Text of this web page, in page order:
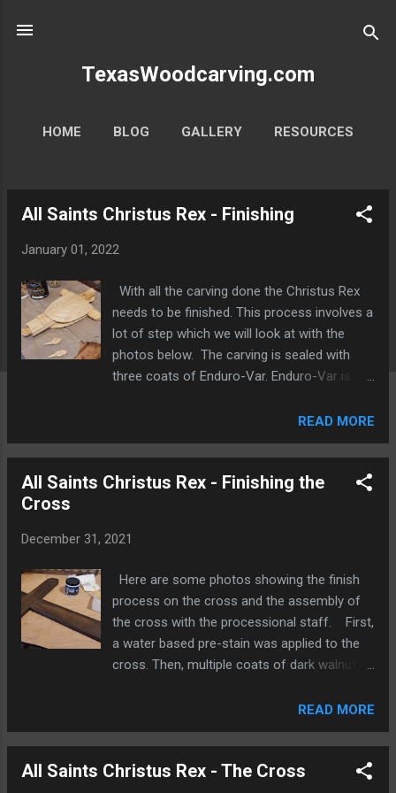
TexasWoodcarving.com
HOME BLOG GALLERY RESOURCES
All Saints Christus Rex - Finishing
January 01, 2022
With all the carving done the Christus Rex
needs to be finished. This process involves a
lot of step which we will look at with the
photos below. The carving is sealed with
three coats of Enduro-Var. Enduro-Var is a
and provide a slightly amber color to the
the hands are glued in, and the carving is
ready to be painted. The color we see here
acrylic are added for the alb and the whites
hair is then applied. Each color needs to dry
before the next color goes on to avoid
unnecessary blending. Multiple coats of
blue and are used for the chasuble and stole.
Gold then goes on for the crown, halo,
is added to the face to give it a more lifelike
appearance and a slightly lighter brown is dry
READ MORE
All Saints Christus Rex - Finishing the
Cross
December 31, 2021
Here are some photos showing the finish
process on the cross and the assembly of
the cross with the processional staff. First,
a water based pre-stain was applied to the
cross. Then, multiple coats of dark walnut
color. After the stain, three coats of
polycrylic are applied over the stain to
protect the finish. The four carvings on the
ends of the cross are painted white and
READ MORE
All Saints Christus Rex - The Cross